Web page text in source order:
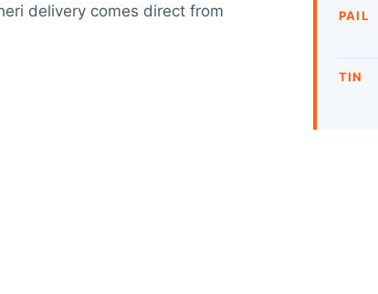
delivery comes direct from
PAIL
TIN